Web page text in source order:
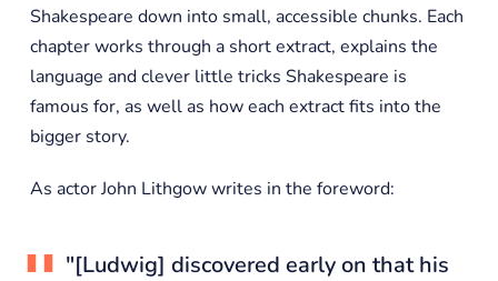
Shakespeare down into small, accessible chunks. Each
chapter works through a short extract, explains the
language and clever little tricks Shakespeare is
famous for, as well as how each extract fits into the
bigger story.
As actor John Lithgow writes in the foreword:
"[Ludwig] discovered early on that his